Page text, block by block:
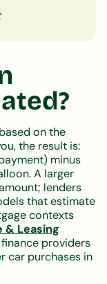
on the
the result is:
minus
A larger
lenders
that estimate
contexts
& Leasing
providers
car purchases in